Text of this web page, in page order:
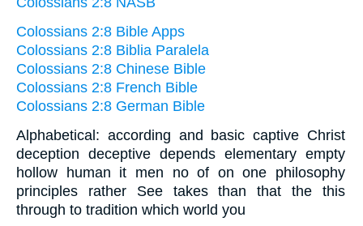
Colossians 2:8 Bible Apps
Colossians 2:8 Biblia Paralela
Colossians 2:8 Chinese Bible
Colossians 2:8 French Bible
Colossians 2:8 German Bible
Alphabetical: according and basic captive Christ
deception deceptive depends elementary empty
hollow human it men no of on one philosophy
principles rather See takes than that the this
through to tradition which world you